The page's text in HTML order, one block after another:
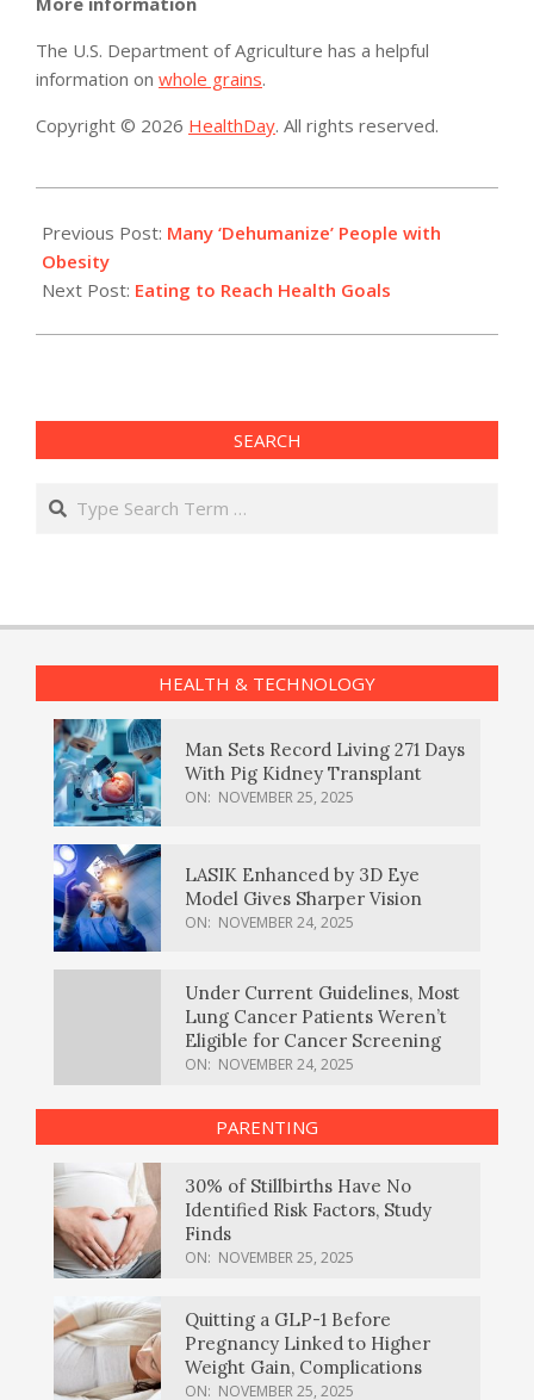
The U.S. Department of Agriculture has a helpful
information on whole grains.
Copyright © 2026 HealthDay. All rights reserved.
05-
23
Previous Post: Many ‘Dehumanize’ People with
Obesity
Next Post: Eating to Reach Health Goals
SEARCH
Search
HEALTH & TECHNOLOGY
Man Sets Record Living 271 Days
With Pig Kidney Transplant
ON: NOVEMBER 25, 2025
LASIK Enhanced by 3D Eye
Model Gives Sharper Vision
ON: NOVEMBER 24, 2025
Under Current Guidelines, Most
Lung Cancer Patients Weren’t
Eligible for Cancer Screening
ON: NOVEMBER 24, 2025
PARENTING
30% of Stillbirths Have No
Identified Risk Factors, Study
Finds
ON: NOVEMBER 25, 2025
Quitting a GLP-1 Before
Pregnancy Linked to Higher
Weight Gain, Complications
ON: NOVEMBER 25, 2025